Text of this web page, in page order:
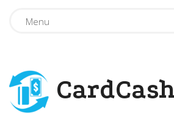
Menu